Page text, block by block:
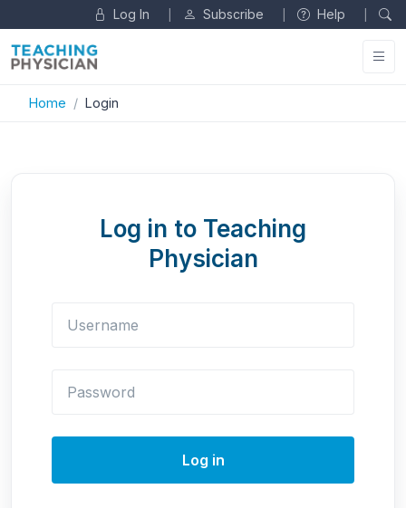
Log In Subscribe Help
Home Login
Log in to Teaching
Physician
Log in